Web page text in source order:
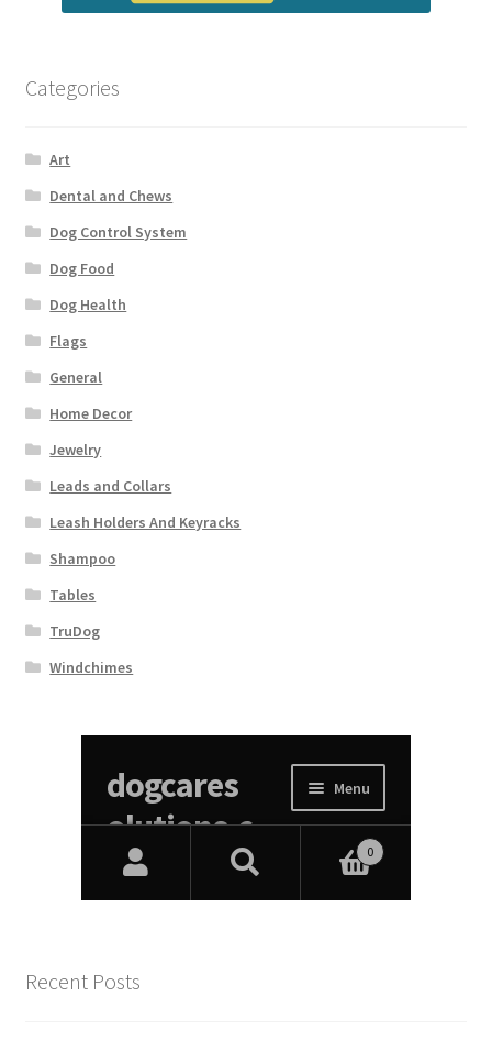
Categories
Art
Dental and Chews
Dog Control System
Dog Food
Dog Health
Flags
General
Home Decor
Jewelry
Leads and Collars
Leash Holders And Keyracks
Shampoo
Tables
TruDog
Windchimes
Recent Posts